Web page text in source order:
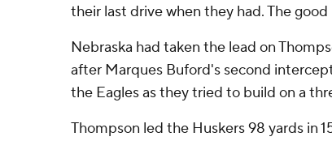
their last drive when they had. The
Nebraska had taken the lead on
after Marques Buford's second
the Eagles as they tried to build on a
Thompson led the Huskers 98 yards in